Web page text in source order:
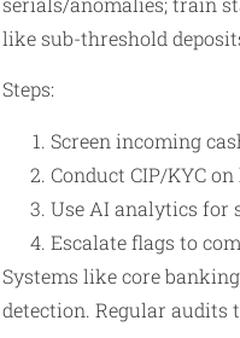
like sub-threshold
Steps:
Screen incoming
Conduct CIP/KYC
Use AI analytics for
Escalate flags to
Systems like core
detection. Regular audits